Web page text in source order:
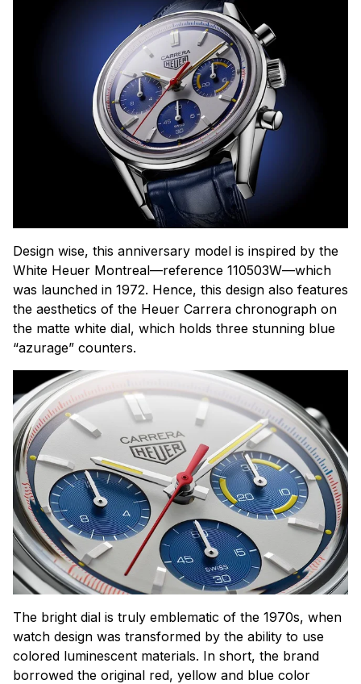
Design wise, this anniversary model is inspired by the
White Heuer Montreal—reference 110503W—which
was launched in 1972. Hence, this design also features
the aesthetics of the Heuer Carrera chronograph on
the matte white dial, which holds three stunning blue
“azurage” counters.
The bright dial is truly emblematic of the 1970s, when
watch design was transformed by the ability to use
colored luminescent materials. In short, the brand
borrowed the original red, yellow and blue color